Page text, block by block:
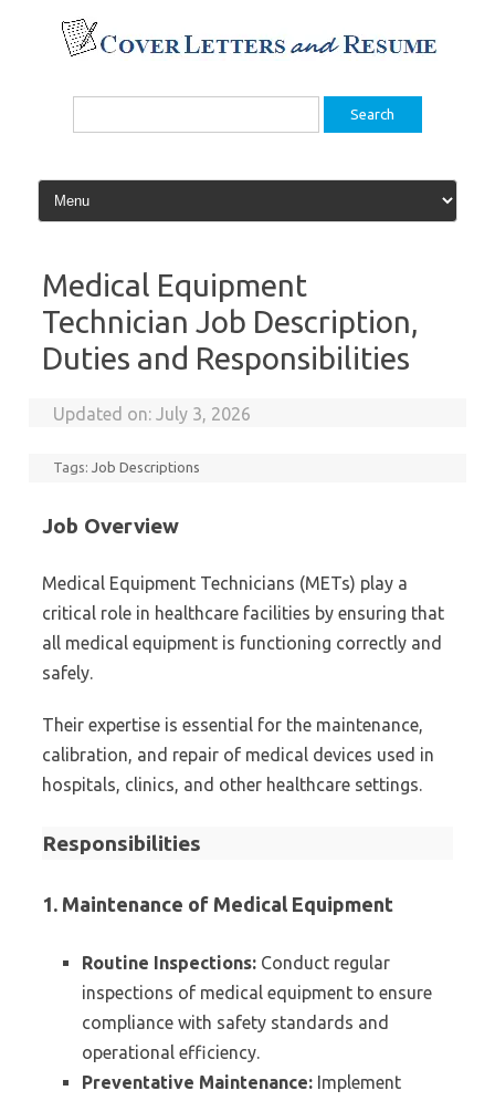
content
Search
Medical Equipment
Technician Job Description,
Duties and Responsibilities
Updated on:July 3, 2026
Tags:Job Descriptions
Job Overview
Medical Equipment Technicians (METs) play a
critical role in healthcare facilities by ensuring that
all medical equipment is functioning correctly and
safely.
Their expertise is essential for the maintenance,
calibration, and repair of medical devices used in
hospitals, clinics, and other healthcare settings.
Responsibilities
1. Maintenance of Medical Equipment
Routine Inspections: Conduct regular
inspections of medical equipment to ensure
compliance with safety standards and
operational efficiency.
Preventative Maintenance: Implement